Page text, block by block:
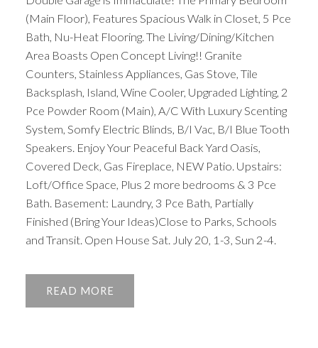
(Main Floor), Features Spacious Walk in Closet, 5 Pce
Bath, Nu-Heat Flooring. The Living/Dining/Kitchen
Area Boasts Open Concept Living!! Granite
Counters, Stainless Appliances, Gas Stove, Tile
Backsplash, Island, Wine Cooler, Upgraded Lighting, 2
Pce Powder Room (Main), A/C With Luxury Scenting
System, Somfy Electric Blinds, B/I Vac, B/I Blue Tooth
Speakers. Enjoy Your Peaceful Back Yard Oasis,
Covered Deck, Gas Fireplace, NEW Patio. Upstairs:
Loft/Office Space, Plus 2 more bedrooms & 3 Pce
Bath. Basement: Laundry, 3 Pce Bath, Partially
Finished (Bring Your Ideas)Close to Parks, Schools
and Transit. Open House Sat. July 20, 1-3, Sun 2-4.
READ